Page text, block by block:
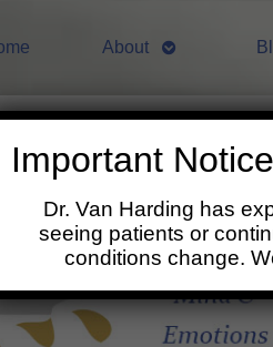
About
Important Notice
Dr. Van Harding has
seeing patients or
conditions change.